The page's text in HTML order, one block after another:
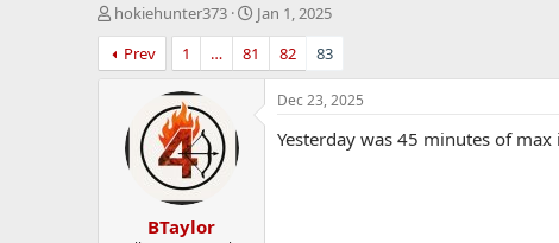
T
h
r
e
hokiehunter373
S
t
a
r
d
Jan 1, 2025
Prev
1 … 81 82 83
BTaylor
Dec 23, 2025
Yesterday was 45 minutes of